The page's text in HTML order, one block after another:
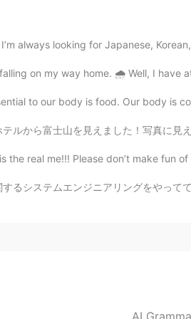
always looking for Japanese,
on my way home. 🌧 Well, I have at
to our body is food. Our body is
か？ 週末に東京に遊びに行って家族の友達のお家で泊まりました。両国駅
the real me!!! Please don’t make fun of
日本語のフォントは世界中前例なくすごいなあと思いました。 たった10
AI